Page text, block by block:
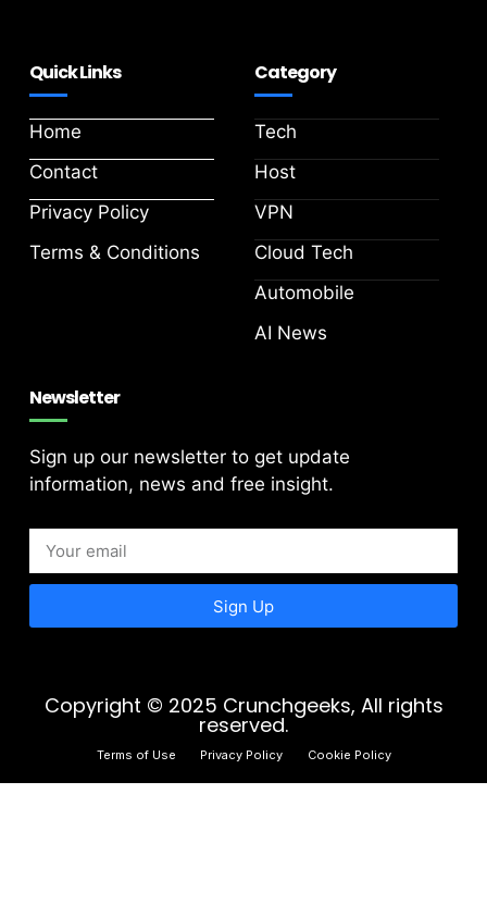
Quick Links
Home
Contact
Privacy Policy
Terms & Conditions
Category
Tech
Host
VPN
Cloud Tech
Automobile
AI News
Newsletter
Sign up our newsletter to get update
information, news and free insight.
Sign Up
Copyright © 2025 Crunchgeeks, All rights
reserved.
Terms of Use Privacy Policy Cookie Policy